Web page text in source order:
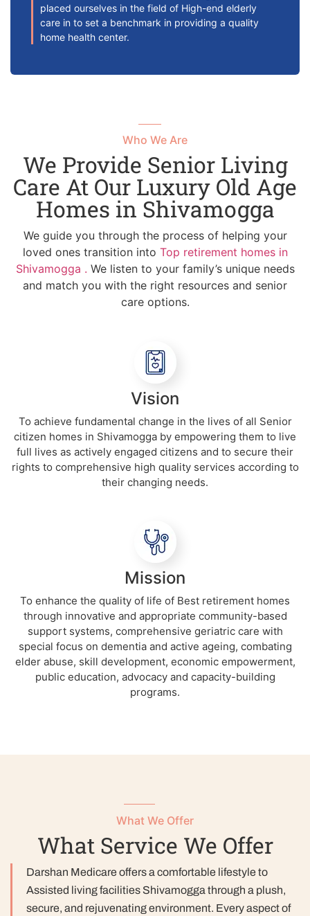
placed ourselves in the field of High-end elderly
care in to set a benchmark in providing a quality
home health center.
Who We Are
We Provide Senior Living
Care At Our Luxury Old Age
Homes in Shivamogga
We guide you through the process of helping your
loved ones transition into Top retirement homes in
Shivamogga . We listen to your family’s unique needs
and match you with the right resources and senior
care options.
Vision
To achieve fundamental change in the lives of all Senior
citizen homes in Shivamogga by empowering them to live
full lives as actively engaged citizens and to secure their
rights to comprehensive high quality services according to
their changing needs.
Mission
To enhance the quality of life of Best retirement homes
through innovative and appropriate community-based
support systems, comprehensive geriatric care with
special focus on dementia and active ageing, combating
elder abuse, skill development, economic empowerment,
public education, advocacy and capacity-building
programs.
What We Offer
What Service We Offer
Darshan Medicare offers a comfortable lifestyle to
Assisted living facilities Shivamogga through a plush,
secure, and rejuvenating environment. Every aspect of